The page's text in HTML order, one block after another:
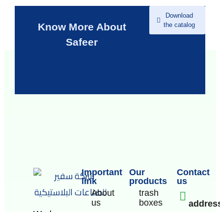
Know More About
Safeer
Download
the catalog
Important
link
About
us
Our
products
trash
boxes
Contact
us